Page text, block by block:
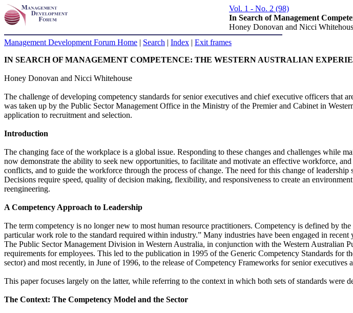
Vol. 1 - No. 2 (98)
In Search of Management
Honey Donovan and Nicci
Management Development Forum Home | Search | Index | Exit frames
IN SEARCH OF MANAGEMENT COMPETENCE: THE WESTERN AUSTRALIAN
Honey Donovan and Nicci Whitehouse
The challenge of developing competency standards for senior executives and chief executive officers that
was taken up by the Public Sector Management Office in the Ministry of the Premier and Cabinet in
application to recruitment and selection.
Introduction
The changing face of the workplace is a global issue. Responding to these changes and challenges while
now demonstrate the ability to seek new opportunities, to facilitate and motivate an effective workforce,
conflicts, and to guide the workforce through the process of change. The need for this change of
Decisions require speed, quality of decision making, flexibility, and responsiveness to create an
reengineering.
A Competency Approach to Leadership
The term competency is no longer new to most human resource practitioners. Competency is defined by
particular work role to the standard required within industry.” Many industries have been engaged in
The Public Sector Management Division in Western Australia, in conjunction with the Western
requirements for employees. This led to the publication in 1995 of the Generic Competency Standards
sector) and most recently, in June of 1996, to the release of Competency Frameworks for senior executives
This paper focuses largely on the latter, while referring to the context in which both sets of standards were
The Context: The Competency Model and the Sector